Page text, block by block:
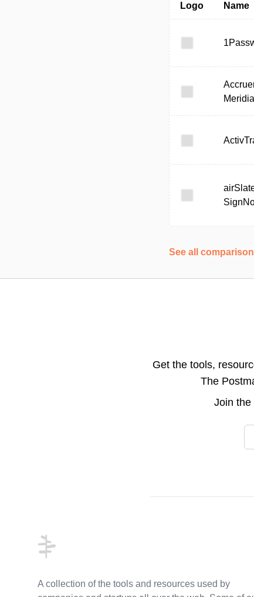
Logo Name
See all
Get the tools,
The
Join the
A collection of the tools and resources used by